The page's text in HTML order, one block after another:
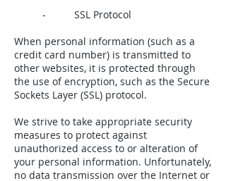
- SSL Protocol
When personal information (such as a
credit card number) is transmitted to
other websites, it is protected through
the use of encryption, such as the Secure
Sockets Layer (SSL) protocol.
We strive to take appropriate security
measures to protect against
unauthorized access to or alteration of
your personal information. Unfortunately,
no data transmission over the Internet or